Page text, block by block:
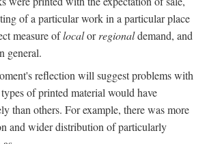
of a particular work in a particular place
measure oflocalorregionaldemand, and
general.
reflection will suggest problems with
of printed material would have
than others. For example, there was more
and wider distribution of particularly